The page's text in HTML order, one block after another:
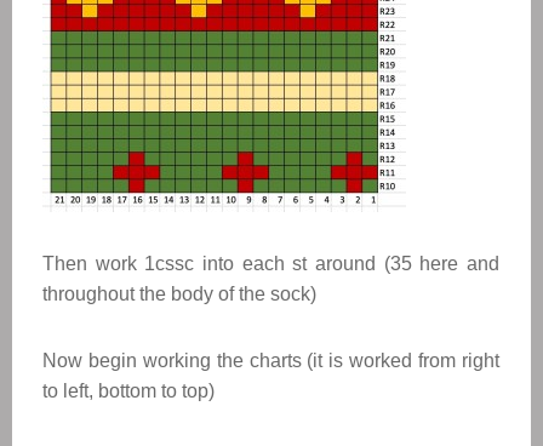
Then work 1cssc into each st around (35 here and
throughout the body of the sock)
Now begin working the charts (it is worked from right
to left, bottom to top)